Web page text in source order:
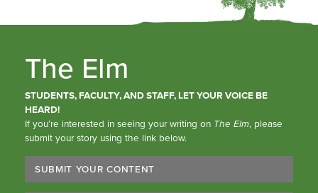
The Elm
STUDENTS, FACULTY, AND STAFF, LET YOUR VOICE BE
HEARD!
If you’re interested in seeing your writing on The Elm, please
submit your story using the link below.
SUBMIT YOUR CONTENT